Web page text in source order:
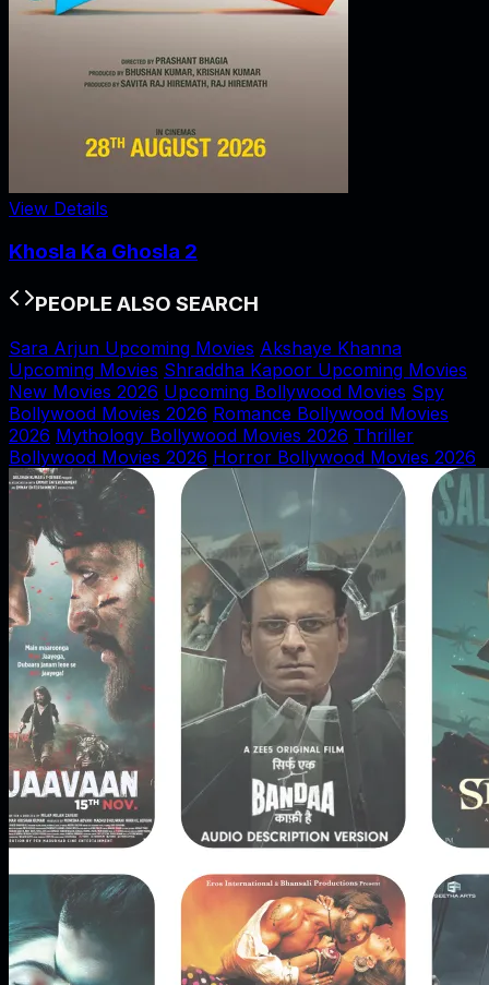
View Details
Khosla Ka Ghosla 2
PEOPLE ALSO SEARCH
Sara Arjun Upcoming Movies Akshaye Khanna
Upcoming Movies Shraddha Kapoor Upcoming Movies
New Movies 2026 Upcoming Bollywood Movies Spy
Bollywood Movies 2026 Romance Bollywood Movies
2026 Mythology Bollywood Movies 2026 Thriller
Bollywood Movies 2026 Horror Bollywood Movies 2026